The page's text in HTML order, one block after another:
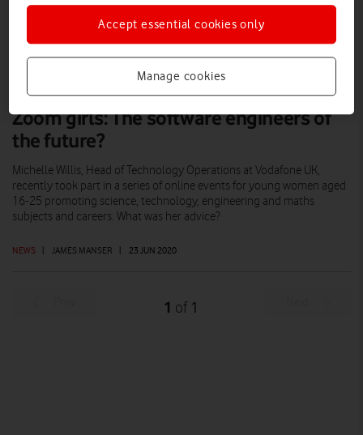
Zoom girls: The software engineers of
the future?
NEWS | JAMES MANSER | 23 JUN 2020
Michelle Willis, Head of Technology Operations at Vodafone UK,
recently took part in a series of online events for young women aged
16-25 promoting science, technology, engineering and maths
subjects and careers. What was her advice?
1 of 1
Manage cookies
Accept essential cookies only